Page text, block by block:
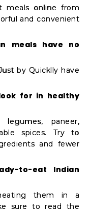
meals online from
and convenient
meals have no
by Quicklly have
for in healthy
paneer,
spices. Try to
and fewer
to-eat Indian
them in a
sure to read the